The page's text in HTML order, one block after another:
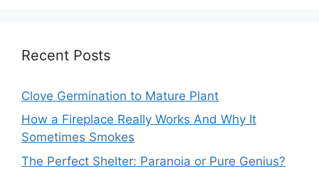
Recent Posts
Clove Germination to Mature Plant
How a Fireplace Really Works And Why It
Sometimes Smokes
The Perfect Shelter: Paranoia or Pure Genius?